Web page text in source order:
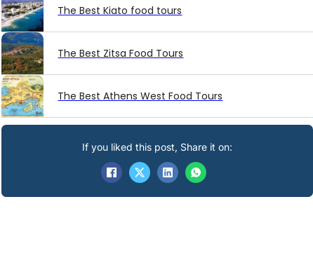
The Best Kiato food tours
The Best Zitsa Food Tours
The Best Athens West Food Tours
If you liked this post, Share it on: